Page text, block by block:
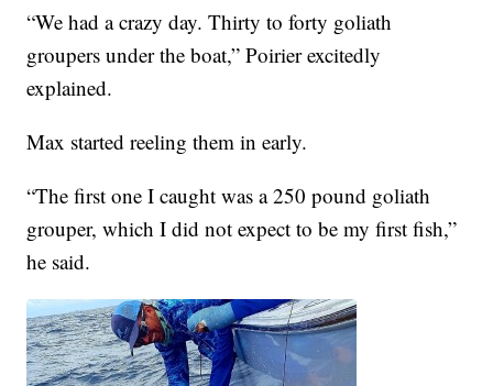
“We had a crazy day. Thirty to forty goliath
groupers under the boat,” Poirier excitedly
explained.
Max started reeling them in early.
“The first one I caught was a 250 pound goliath
grouper, which I did not expect to be my first fish,”
he said.